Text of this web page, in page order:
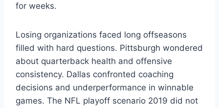
for weeks.
Losing organizations faced long offseasons
filled with hard questions. Pittsburgh wondered
about quarterback health and offensive
consistency. Dallas confronted coaching
decisions and underperformance in winnable
games. The NFL playoff scenario 2019 did not